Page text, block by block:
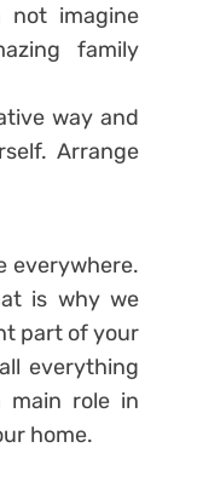
imagine
family
way and
Arrange
everywhere.
is why we
part of your
everything
main role in
home.